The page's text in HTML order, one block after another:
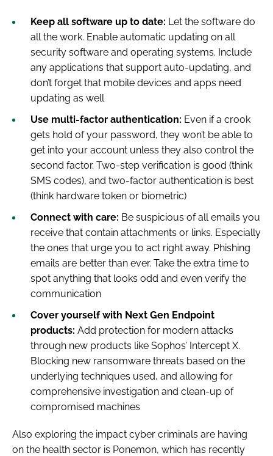
Keep all software up to date: Let the software do
all the work. Enable automatic updating on all
security software and operating systems. Include
any applications that support auto-updating, and
don’t forget that mobile devices and apps need
updating as well
Use multi-factor authentication: Even if a crook
gets hold of your password, they won’t be able to
get into your account unless they also control the
second factor. Two-step verification is good (think
SMS codes), and two-factor authentication is best
(think hardware token or biometric)
Connect with care: Be suspicious of all emails you
receive that contain attachments or links. Especially
the ones that urge you to act right away. Phishing
emails are better than ever. Take the extra time to
spot anything that looks odd and even verify the
communication
Cover yourself with Next Gen Endpoint
products: Add protection for modern attacks
through new products like Sophos’ Intercept X.
Blocking new ransomware threats based on the
underlying techniques used, and allowing for
comprehensive investigation and clean-up of
compromised machines
Also exploring the impact cyber criminals are having
on the health sector is Ponemon, which has recently